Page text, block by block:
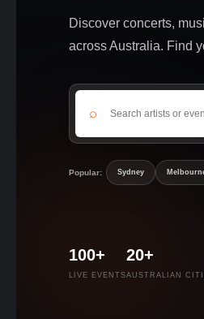
Discover concerts,
across Australia. Find
⌕
Popular: Sydney
100+
LIVE EVENTS
20+
AUSTRALIAN